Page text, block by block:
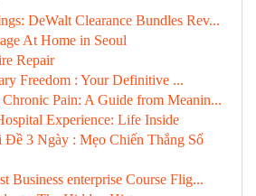
DeWalt Clearance Bundles Rev...
At Home in Seoul
Repair
Freedom : Your Definitive ...
Pain: A Guide from Meanin...
Experience: Life Inside
Đề 3 Ngày : Mẹo Chiến Thắng Số
Business enterprise Course Flig...